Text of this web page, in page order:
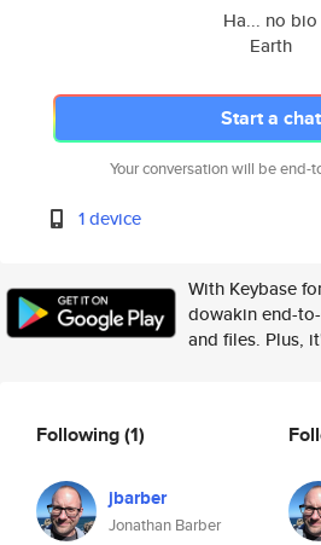
Ha... no bio
Earth
Start a chat
Your conversation will be end-
1 device
With Keybase
dowakin end-
and files. Plus,
Following(1)
jbarber
Jonathan Barber